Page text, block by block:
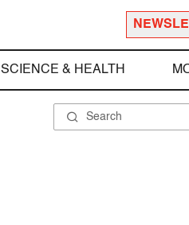
SCIENCE & HEALTH